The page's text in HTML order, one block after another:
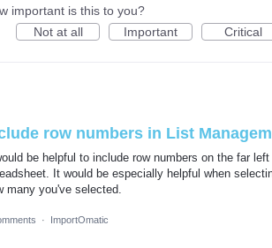
important is this to you?
Not at all
Important Critical
row numbers in List
be helpful to include row numbers on the far
It would be especially helpful when
many you've selected.
· ImportOmatic